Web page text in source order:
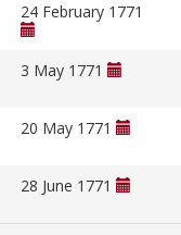
24 February 1771
3 May 1771
20 May 1771
28 June 1771